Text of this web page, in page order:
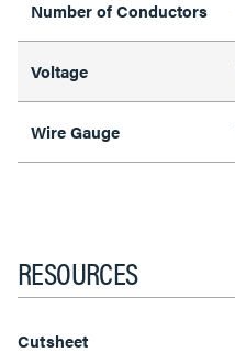
Number of Conductors
Voltage
Wire Gauge
RESOURCES
Cutsheet